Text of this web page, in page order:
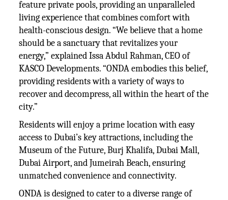
feature private pools, providing an unparalleled
living experience that combines comfort with
health-conscious design. “We believe that a home
should be a sanctuary that revitalizes your
energy,” explained Issa Abdul Rahman, CEO of
KASCO Developments. “ONDA embodies this belief,
providing residents with a variety of ways to
recover and decompress, all within the heart of the
city.”
Residents will enjoy a prime location with easy
access to Dubai’s key attractions, including the
Museum of the Future, Burj Khalifa, Dubai Mall,
Dubai Airport, and Jumeirah Beach, ensuring
unmatched convenience and connectivity.
ONDA is designed to cater to a diverse range of